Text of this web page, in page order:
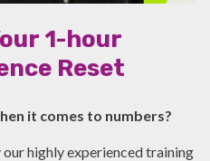
1-hour
Reset
it comes to numbers?
highly experienced training